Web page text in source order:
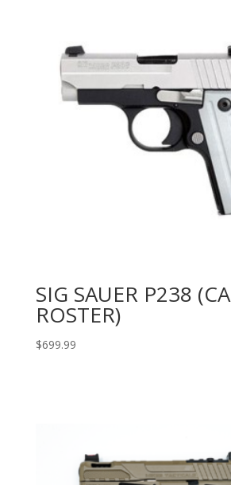
SIG SAUER P238 (CA
ROSTER)
$699.99